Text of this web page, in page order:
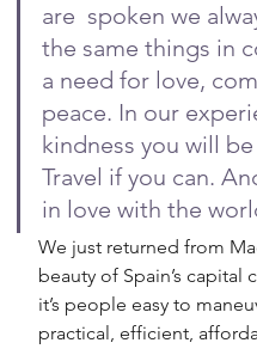
are  spoken we
the same things in
a need for love,
peace. In our
kindness you will
Travel if you can.
in love with the
We just returned from
beauty of Spain’s capital
it’s people easy to
practical, efficient,